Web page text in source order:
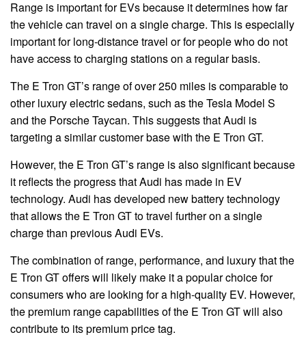
Range is important for EVs because it determines how far
the vehicle can travel on a single charge. This is especially
important for long-distance travel or for people who do not
have access to charging stations on a regular basis.
The E Tron GT’s range of over 250 miles is comparable to
other luxury electric sedans, such as the Tesla Model S
and the Porsche Taycan. This suggests that Audi is
targeting a similar customer base with the E Tron GT.
However, the E Tron GT’s range is also significant because
it reflects the progress that Audi has made in EV
technology. Audi has developed new battery technology
that allows the E Tron GT to travel further on a single
charge than previous Audi EVs.
The combination of range, performance, and luxury that the
E Tron GT offers will likely make it a popular choice for
consumers who are looking for a high-quality EV. However,
the premium range capabilities of the E Tron GT will also
contribute to its premium price tag.